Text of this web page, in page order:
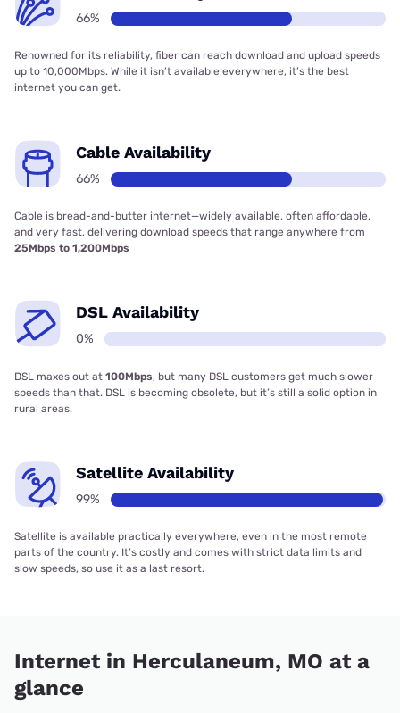
66%
Renowned for its reliability, fiber can reach download and upload speeds
up to 10,000Mbps. While it isn’t available everywhere, it’s the best
internet you can get.
Cable Availability
66%
Cable is bread-and-butter internet—widely available, often affordable,
and very fast, delivering download speeds that range anywhere from
25Mbps to 1,200Mbps
DSL Availability
0%
DSL maxes out at 100Mbps, but many DSL customers get much slower
speeds than that. DSL is becoming obsolete, but it’s still a solid option in
rural areas.
Satellite Availability
99%
Satellite is available practically everywhere, even in the most remote
parts of the country. It’s costly and comes with strict data limits and
slow speeds, so use it as a last resort.
Internet in Herculaneum, MO at a
glance